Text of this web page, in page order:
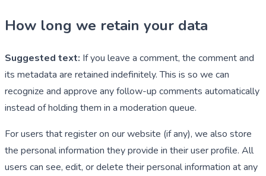
How long we retain your data
Suggested text: If you leave a comment, the comment and
its metadata are retained indefinitely. This is so we can
recognize and approve any follow-up comments automatically
instead of holding them in a moderation queue.
For users that register on our website (if any), we also store
the personal information they provide in their user profile. All
users can see, edit, or delete their personal information at any